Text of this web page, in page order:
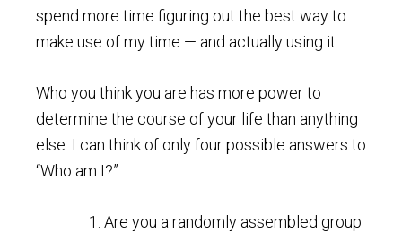
spend more time figuring out the best way to
make use of my time — and actually using it.
Who you think you are has more power to
determine the course of your life than anything
else. I can think of only four possible answers to
“Who am I?”
Are you a randomly assembled group